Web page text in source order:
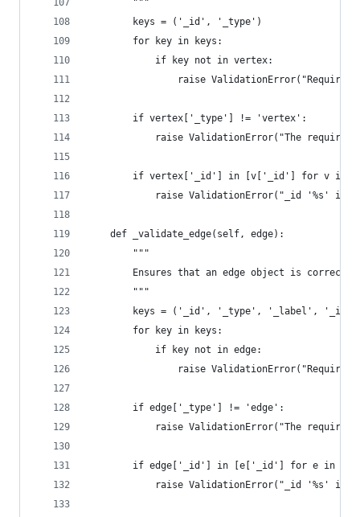
        """
        keys = ('_id', '_type')
        for key in keys:
            if key not in vertex:
raise ValidationError("Required
        if vertex['_type'] != 'vertex':
raise ValidationError("The
if vertex['_id'] in [v['_id'] for v in
raise ValidationError("_id '%s' is
    def _validate_edge(self, edge):
        """
Ensures that an edge object is
        """
keys = ('_id', '_type', '_label',
        for key in keys:
            if key not in edge:
raise ValidationError("Required
        if edge['_type'] != 'edge':
raise ValidationError("The
if edge['_id'] in [e['_id'] for e in
raise ValidationError("_id '%s' is